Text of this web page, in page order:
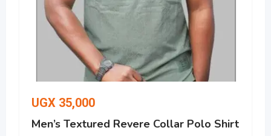
UGX 35,000
Men’s Textured Revere Collar Polo Shirt